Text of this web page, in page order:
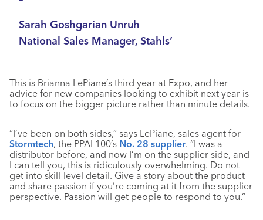
Sarah Goshgarian Unruh
National Sales Manager, Stahls’
This is Brianna LePiane’s third year at Expo, and her
advice for new companies looking to exhibit next year is
to focus on the bigger picture rather than minute details.
“I’ve been on both sides,” says LePiane, sales agent for
Stormtech, the PPAI 100’s No. 28 supplier. “I was a
distributor before, and now I’m on the supplier side, and
I can tell you, this is ridiculously overwhelming. Do not
get into skill-level detail. Give a story about the product
and share passion if you’re coming at it from the supplier
perspective. Passion will get people to respond to you.”